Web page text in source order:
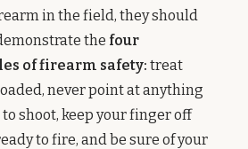
in the field, they should
the four
of firearm safety: treat
never point at anything
shoot, keep your finger off
to fire, and be sure of your